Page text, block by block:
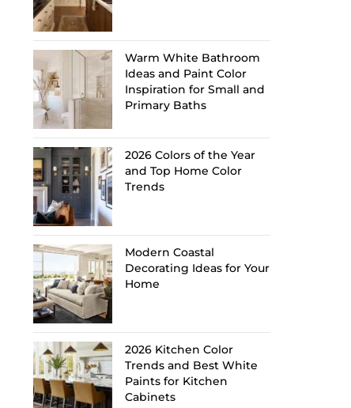
Warm White Bathroom
Ideas and Paint Color
Inspiration for Small and
Primary Baths
2026 Colors of the Year
and Top Home Color
Trends
Modern Coastal
Decorating Ideas for Your
Home
2026 Kitchen Color
Trends and Best White
Paints for Kitchen
Cabinets